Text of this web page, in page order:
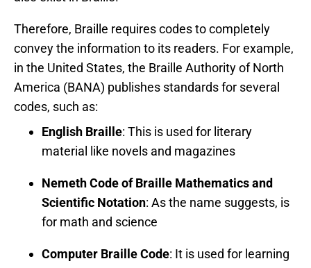
Therefore, Braille requires codes to completely
convey the information to its readers. For example,
in the United States, the Braille Authority of North
America (BANA) publishes standards for several
codes, such as:
English Braille: This is used for literary
material like novels and magazines
Nemeth Code of Braille Mathematics and
Scientific Notation: As the name suggests, is
for math and science
Computer Braille Code: It is used for learning